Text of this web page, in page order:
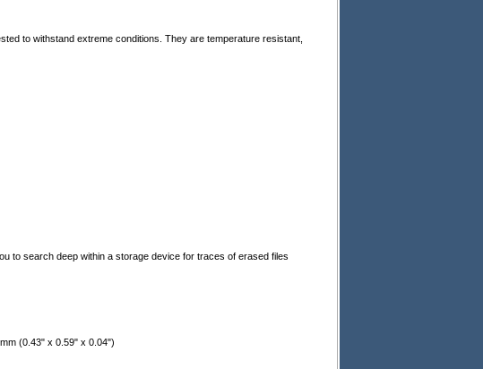
to withstand extreme conditions. They are temperature resistant,
to search deep within a storage device for traces of erased files
(0.43" x 0.59" x 0.04")